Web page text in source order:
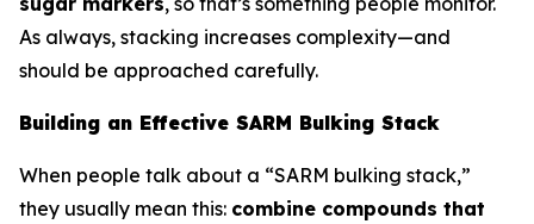
As always, stacking increases complexity—and
should be approached carefully.
Building an Effective SARM Bulking Stack
When people talk about a “SARM bulking stack,”
they usually mean this: combine compounds that